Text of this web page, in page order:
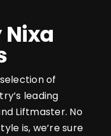
of
leading
Liftmaster. No
is, we’re sure